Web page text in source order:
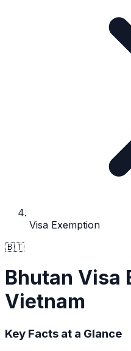
Visa Exemption
🇧🇹
Bhutan Visa
Vietnam
Key Facts at a Glance